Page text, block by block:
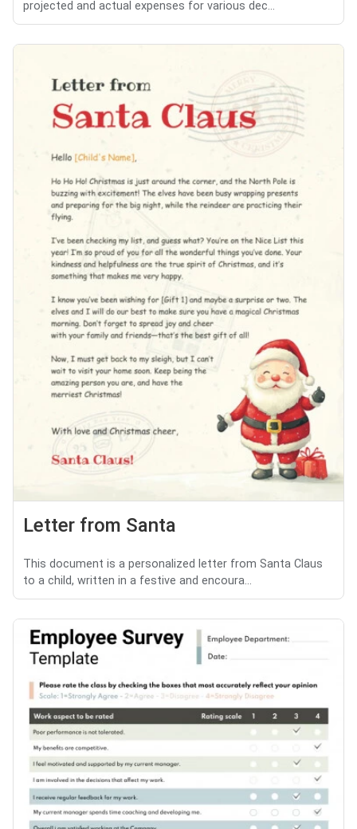
projected and actual expenses for various dec...
Letter from Santa
This document is a personalized letter from Santa Claus
to a child, written in a festive and encoura...